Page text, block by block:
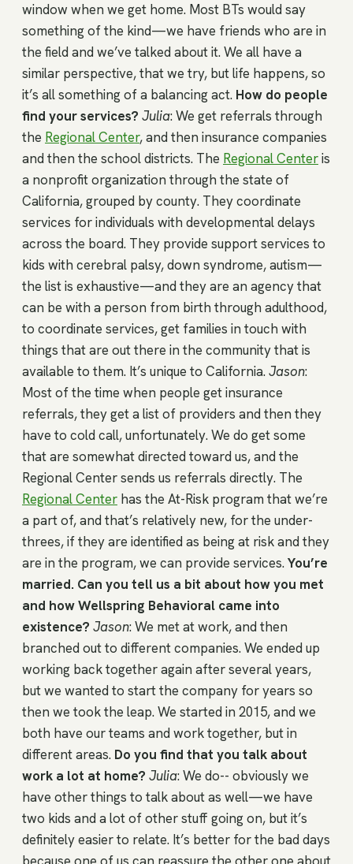
window when we get home. Most BTs would say
something of the kind—we have friends who are in
the field and we’ve talked about it. We all have a
similar perspective, that we try, but life happens, so
it’s all something of a balancing act. How do people
find your services? Julia: We get referrals through
the Regional Center, and then insurance companies
and then the school districts. The Regional Centeris
a nonprofit organization through the state of
California, grouped by county. They coordinate
services for individuals with developmental delays
across the board. They provide support services to
kids with cerebral palsy, down syndrome, autism—
the list is exhaustive—and they are an agency that
can be with a person from birth through adulthood,
to coordinate services, get families in touch with
things that are out there in the community that is
available to them. It’s unique to California.Jason:
Most of the time when people get insurance
referrals, they get a list of providers and then they
have to cold call, unfortunately. We do get some
that are somewhat directed toward us, and the
Regional Center sends us referrals directly. The
Regional Center has the At-Risk program that we’re
a part of, and that’s relatively new, for the under-
threes, if they are identified as being at risk and they
are in the program, we can provide services.You’re
married. Can you tell us a bit about how you met
and how Wellspring Behavioral came into
existence? Jason: We met at work, and then
branched out to different companies. We ended up
working back together again after several years,
but we wanted to start the company for years so
then we took the leap. We started in 2015, and we
both have our teams and work together, but in
different areas. Do you find that you talk about
work a lot at home? Julia: We do-- obviously we
have other things to talk about as well—we have
two kids and a lot of other stuff going on, but it’s
definitely easier to relate. It’s better for the bad days